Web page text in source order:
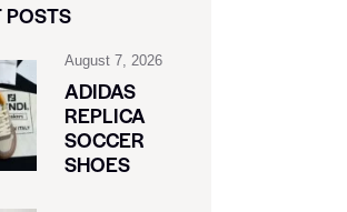
POSTS
August 7, 2026
ADIDAS
REPLICA
SOCCER
SHOES